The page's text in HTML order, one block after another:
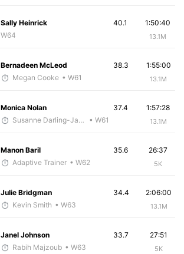
Sally Heinrick
W64
1:50:40
13.1M
40.1
Bernadeen McLeod
Megan Cooke • W61
1:55:00
13.1M
38.3
Monica Nolan
Susanne Darling-Jackson
• W61
1:57:28
13.1M
37.4
Manon Baril
Adaptive Trainer • W62
26:37
5K
35.6
Julie Bridgman
Kevin Smith • W63
2:06:00
13.1M
34.4
Janel Johnson
Rabih Majzoub • W63
27:51
5K
33.7